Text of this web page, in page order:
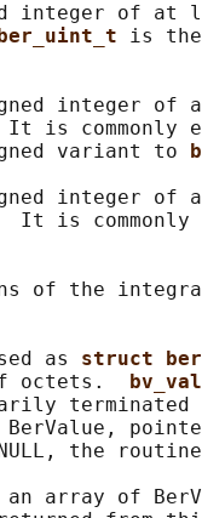
integer of at
ber_uint_t is
integer of
It is commonly
variant to
integer of
It is commonly
of the
as struct
octets.
terminated
the
array of